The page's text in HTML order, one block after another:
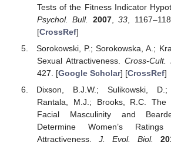
Tests of the Fitness Indicator
Psychol. Bull.
2007,33 ,
[CrossRef]
Sorokowski, P.; Sorokowska, A.;
Sexual Attractiveness. Cross-Cult.
427. [Google Scholar] [CrossRef]
Dixson, B.J.W.; Sulikowski,
Rantala, M.J.; Brooks, R.C. The
Facial Masculinity and
Determine Women’s
Attractiveness. J. Evol. Biol.